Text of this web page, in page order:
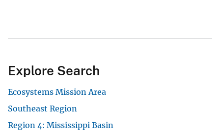
Explore Search
Ecosystems Mission Area
Southeast Region
Region 4: Mississippi Basin